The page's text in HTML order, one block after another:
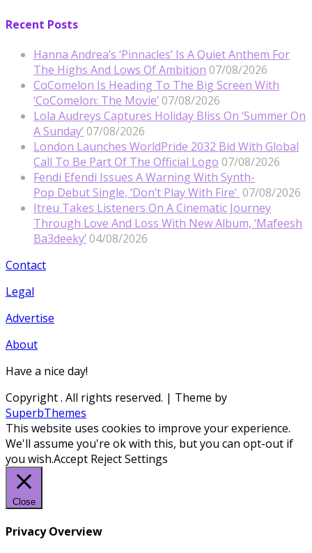
Recent Posts
Hanna Andrea’s ‘Pinnacles’ Is A Quiet Anthem For
The Highs And Lows Of Ambition 07/08/2026
CoComelon Is Heading To The Big Screen With
‘CoComelon: The Movie’ 07/08/2026
Lola Audreys Captures Holiday Bliss On ‘Summer On
A Sunday’ 07/08/2026
London Launches WorldPride 2032 Bid With Global
Call To Be Part Of The Official Logo 07/08/2026
Fendi Efendi Issues A Warning With Synth-
Pop Debut Single, ‘Don’t Play With Fire’ 07/08/2026
Itreu Takes Listeners On A Cinematic Journey
Through Love And Loss With New Album, ‘Mafeesh
Ba3deeky’ 04/08/2026
Contact
Legal
Advertise
About
Have a nice day!
Copyright. All rights reserved. | Theme by
SuperbThemes
This website uses cookies to improve your experience.
We'll assume you're ok with this, but you can opt-out if
you wish.Accept RejectSettings
Close
Privacy Overview